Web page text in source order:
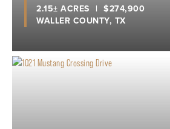
WALLER COUNTY, TX
2.15± ACRES | $274,900